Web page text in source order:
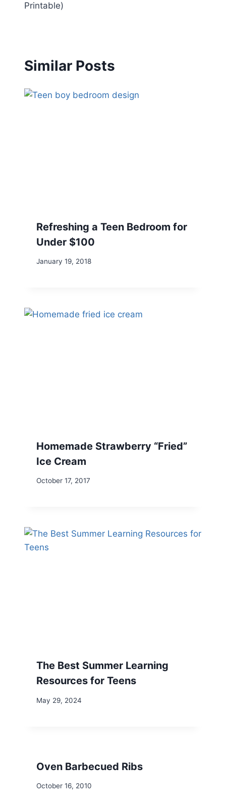
Printable)
Similar Posts
Refreshing a Teen Bedroom for
Under $100
January 19, 2018
Homemade Strawberry “Fried”
Ice Cream
October 17, 2017
The Best Summer Learning
Resources for Teens
May 29, 2024
Oven Barbecued Ribs
October 16, 2010